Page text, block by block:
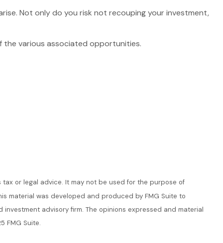
Not only do you risk not recouping your investment,
the various associated opportunities.
or legal advice. It may not be used for the purpose of
material was developed and produced by FMG Suite to
advisory firm. The opinions expressed and material
FMG Suite.